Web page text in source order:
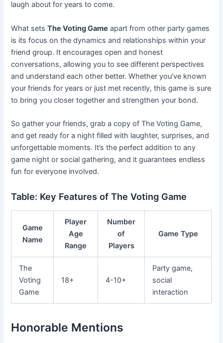
laugh about for years to come.
What setsThe Voting Game apart from other party games
is its focus on the dynamics and relationships within your
friend group. It encourages open and honest
conversations, allowing you to see different perspectives
and understand each other better. Whether you’ve known
your friends for years or just met recently, this game is sure
to bring you closer together and strengthen your bond.
So gather your friends, grab a copy of The Voting Game,
and get ready for a night filled with laughter, surprises, and
unforgettable moments. It’s the perfect addition to any
game night or social gathering, and it guarantees endless
fun for everyone involved.
Table: Key Features of The Voting Game
Game
Name
Player
Age
Range
Number
of
Players
Game Type
The
Voting
Game
18+ 4-10+
Party game,
social
interaction
Honorable Mentions